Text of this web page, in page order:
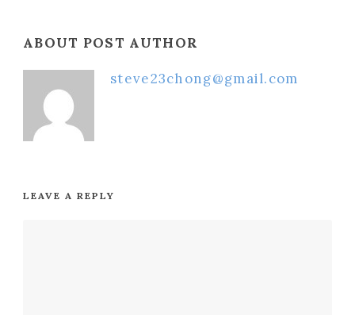
ABOUT POST AUTHOR
steve23chong@gmail.com
LEAVE A REPLY